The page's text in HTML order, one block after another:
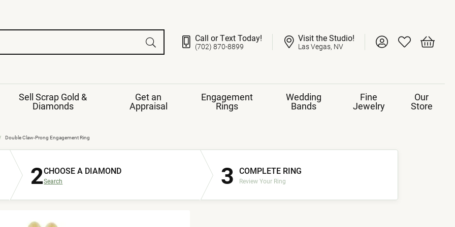
Call or Text Today!
(702) 870-8899
Visit the Studio!
Las Vegas, NV Toggle My Account
Toggle My
Toggle
Ring
Band
Sell Scrap Gold &
Diamonds
Get an
Appraisal
Engagement
Rings
Wedding
Bands
Fine
Jewelry
Gemstone Jewelry
Necklaces
Our
Store
Double Claw-Prong Engagement Ring
2CHOOSE A DIAMOND
Search 3 COMPLETE RING
Review Your Ring